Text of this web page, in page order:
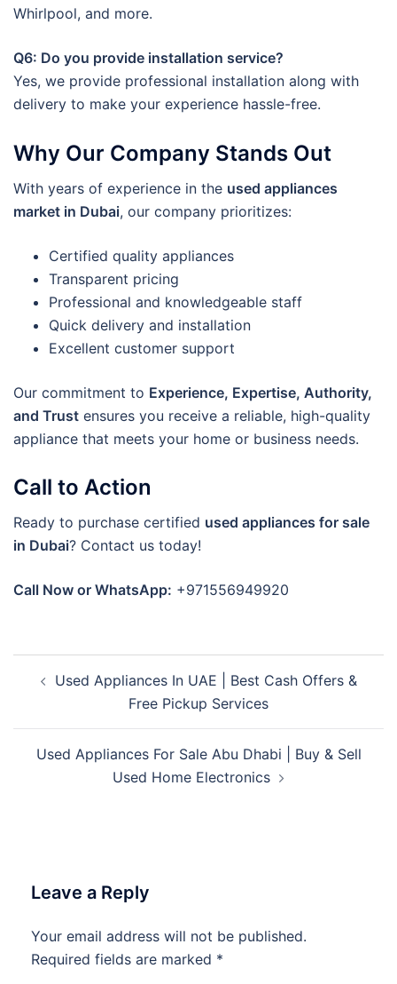
Whirlpool, and more.
Q6: Do you provide installation service?
Yes, we provide professional installation along with
delivery to make your experience hassle-free.
Why Our Company Stands Out
With years of experience in the used appliances
market in Dubai, our company prioritizes:
Certified quality appliances
Transparent pricing
Professional and knowledgeable staff
Quick delivery and installation
Excellent customer support
Our commitment to Experience, Expertise, Authority,
and Trust ensures you receive a reliable, high-quality
appliance that meets your home or business needs.
Call to Action
Ready to purchase certified used appliances for sale
in Dubai? Contact us today!
Call Now or WhatsApp: +971556949920
navigation
Used Appliances In UAE | Best Cash Offers &
Free Pickup Services
Used Appliances For Sale Abu Dhabi | Buy & Sell
Used Home Electronics
Leave a Reply
Your email address will not be published.
Required fields are marked *